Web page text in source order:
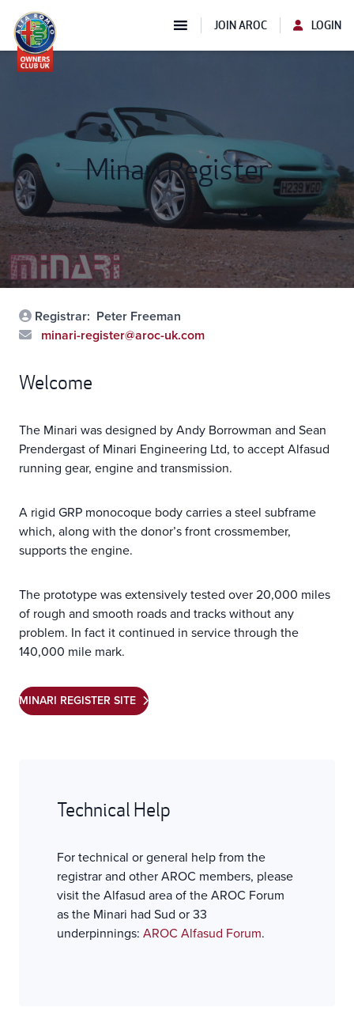
JOIN AROC LOGIN
Minari Register
Registrar: Peter Freeman
minari-register@aroc-uk.com
Welcome
The Minari was designed by Andy Borrowman and Sean
Prendergast of Minari Engineering Ltd, to accept Alfasud
running gear, engine and transmission.
A rigid GRP monocoque body carries a steel subframe
which, along with the donor’s front crossmember,
supports the engine.
The prototype was extensively tested over 20,000 miles
of rough and smooth roads and tracks without any
problem. In fact it continued in service through the
140,000 mile mark.
MINARI REGISTER SITE
Technical Help
For technical or general help from the
registrar and other AROC members, please
visit the Alfasud area of the AROC Forum
as the Minari had Sud or 33
underpinnings: AROC Alfasud Forum.